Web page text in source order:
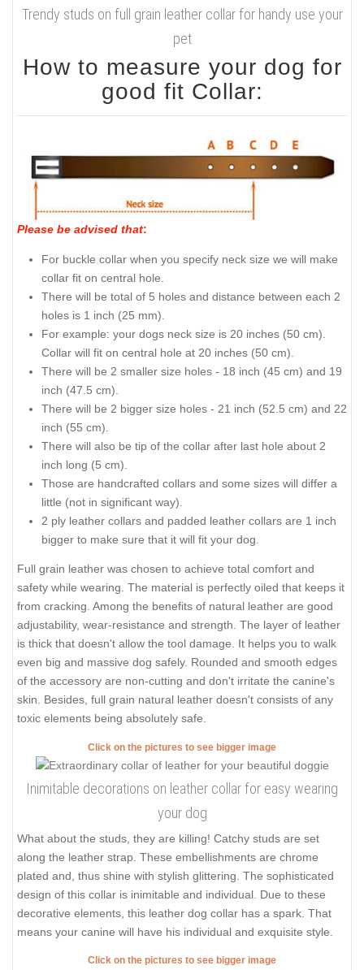
Trendy studs on full grain leather collar for handy use your
pet
How to measure your dog for
good fit Collar:
Please be advised that:
For buckle collar when you specify neck size we will make
collar fit on central hole.
There will be total of 5 holes and distance between each 2
holes is 1 inch (25 mm).
For example: your dogs neck size is 20 inches (50 cm).
Collar will fit on central hole at 20 inches (50 cm).
There will be 2 smaller size holes - 18 inch (45 cm) and 19
inch (47.5 cm).
There will be 2 bigger size holes - 21 inch (52.5 cm) and 22
inch (55 cm).
There will also be tip of the collar after last hole about 2
inch long (5 cm).
Those are handcrafted collars and some sizes will differ a
little (not in significant way).
2 ply leather collars and padded leather collars are 1 inch
bigger to make sure that it will fit your dog.
Full grain leather was chosen to achieve total comfort and
safety while wearing. The material is perfectly oiled that keeps it
from cracking. Among the benefits of natural leather are good
adjustability, wear-resistance and strength. The layer of leather
is thick that doesn't allow the tool damage. It helps you to walk
even big and massive dog safely. Rounded and smooth edges
of the accessory are non-cutting and don't irritate the canine's
skin. Besides, full grain natural leather doesn't consists of any
toxic elements being absolutely safe.
Click on the pictures to see bigger image
Inimitable decorations on leather collar for easy wearing
your dog
What about the studs, they are killing! Catchy studs are set
along the leather strap. These embellishments are chrome
plated and, thus shine with stylish glittering. The sophisticated
design of this collar is inimitable and individual. Due to these
decorative elements, this leather dog collar has a spark. That
means your canine will have his individual and exquisite style.
Click on the pictures to see bigger image